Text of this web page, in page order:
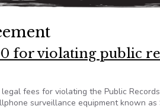
for violating public
fees for violating the Public
surveillance equipment known as